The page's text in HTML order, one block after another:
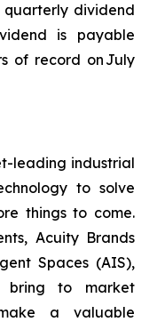
quarterly dividend
is payable
of record on July
leading industrial
to solve
things to come.
Acuity Brands
Spaces (AIS),
bring to market
a valuable